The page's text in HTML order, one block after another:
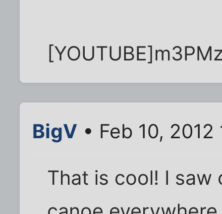
BigV • Feb 10, 2012
That is cool! I saw